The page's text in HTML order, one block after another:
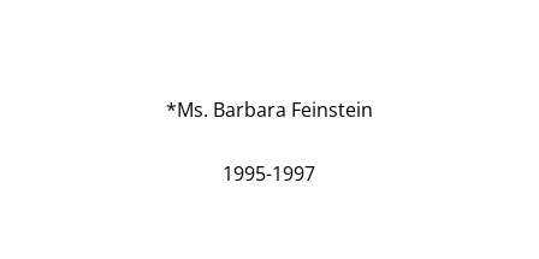
*Ms. Barbara Feinstein
1995-1997